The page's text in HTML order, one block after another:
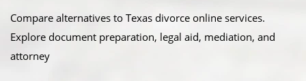
Compare alternatives to Texas divorce online services.
Explore document preparation, legal aid, mediation, and
attorney